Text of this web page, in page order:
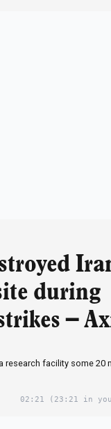
during
–
research facility some 20
02:21 (23:21 in